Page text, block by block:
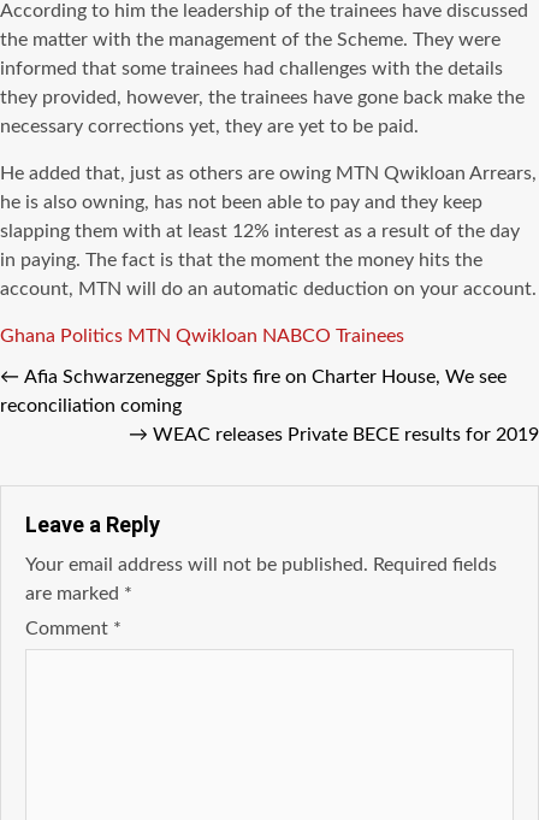
According to him the leadership of the trainees have discussed
the matter with the management of the Scheme. They were
informed that some trainees had challenges with the details
they provided, however, the trainees have gone back make the
necessary corrections yet, they are yet to be paid.
He added that, just as others are owing MTN Qwikloan Arrears,
he is also owning, has not been able to pay and they keep
slapping them with at least 12% interest as a result of the day
in paying. The fact is that the moment the money hits the
account, MTN will do an automatic deduction on your account.
Tags
Ghana Politics MTN Qwikloan NABCO Trainees
← Afia Schwarzenegger Spits fire on Charter House, We see
reconciliation coming
→ WEAC releases Private BECE results for 2019
Leave a Reply
Your email address will not be published. Required fields
are marked *
Comment *